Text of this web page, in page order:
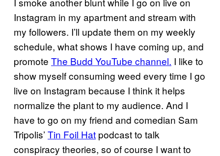
Instagram in my apartment and stream with
my followers. I’ll update them on my weekly
schedule, what shows I have coming up, and
promote The Budd YouTube channel. I like to
show myself consuming weed every time I go
live on Instagram because I think it helps
normalize the plant to my audience. And I
have to go on my friend and comedian Sam
Tripolis’ Tin Foil Hat podcast to talk
conspiracy theories, so of course I want to